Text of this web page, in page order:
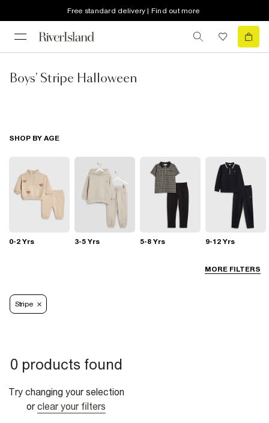
Free standard delivery | Find out more
Boys' Stripe Halloween
MORE FILTERS
SHOP BY AGE
0-2 Yrs 3-5 Yrs 5-8 Yrs 9-12 Yrs
Stripe
0 products found
Try changing your selection
or clear your filters